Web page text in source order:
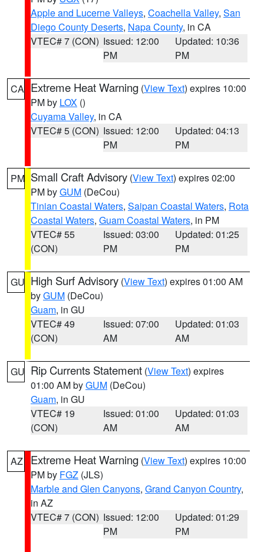
Apple and Lucerne Valleys, Coachella Valley, San
Diego County Deserts, Napa County, in CA
VTEC# 7 (CON) Issued: 12:00
PM
Updated: 10:36
PM
CA Extreme Heat Warning (View Text) expires 10:00
PM by LOX ()
Cuyama Valley, in CA
VTEC# 5 (CON) Issued: 12:00
PM
Updated: 04:13
PM
PM Small Craft Advisory (View Text) expires 02:00
PM byGUM (DeCou)
Tinian Coastal Waters, Saipan Coastal Waters, Rota
Coastal Waters, Guam Coastal Waters, in PM
VTEC# 55
(CON)
Issued: 03:00
PM
Updated: 01:25
PM
GU High Surf Advisory (View Text) expires 01:00 AM
byGUM (DeCou)
Guam, in GU
VTEC# 49
(CON)
Issued: 07:00
AM
Updated: 01:03
AM
GU Rip Currents Statement (View Text) expires
01:00 AM byGUM (DeCou)
Guam, in GU
VTEC# 19
(CON)
Issued: 01:00
AM
Updated: 01:03
AM
AZ Extreme Heat Warning (View Text) expires 10:00
PM by FGZ (JLS)
Marble and Glen Canyons, Grand Canyon Country,
in AZ
VTEC# 7 (CON) Issued: 12:00
PM
Updated: 01:29
PM